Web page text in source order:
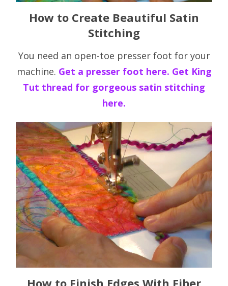
How to Create Beautiful Satin
Stitching
You need an open-toe presser foot for your
machine. Get a presser foot here. Get King
Tut thread for gorgeous satin stitching
here.